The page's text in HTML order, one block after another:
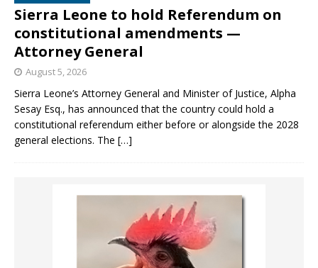
Sierra Leone to hold Referendum on
constitutional amendments —
Attorney General
August 5, 2026
Sierra Leone’s Attorney General and Minister of Justice, Alpha
Sesay Esq., has announced that the country could hold a
constitutional referendum either before or alongside the 2028
general elections. The […]